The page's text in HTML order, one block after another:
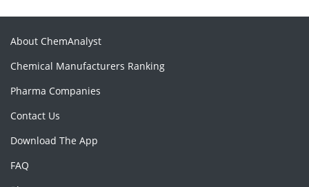
About ChemAnalyst
Chemical Manufacturers Ranking
Pharma Companies
Contact Us
Download The App
FAQ